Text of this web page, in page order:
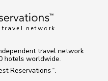
network
Reservations TM .
travel network
hotels worldwide.